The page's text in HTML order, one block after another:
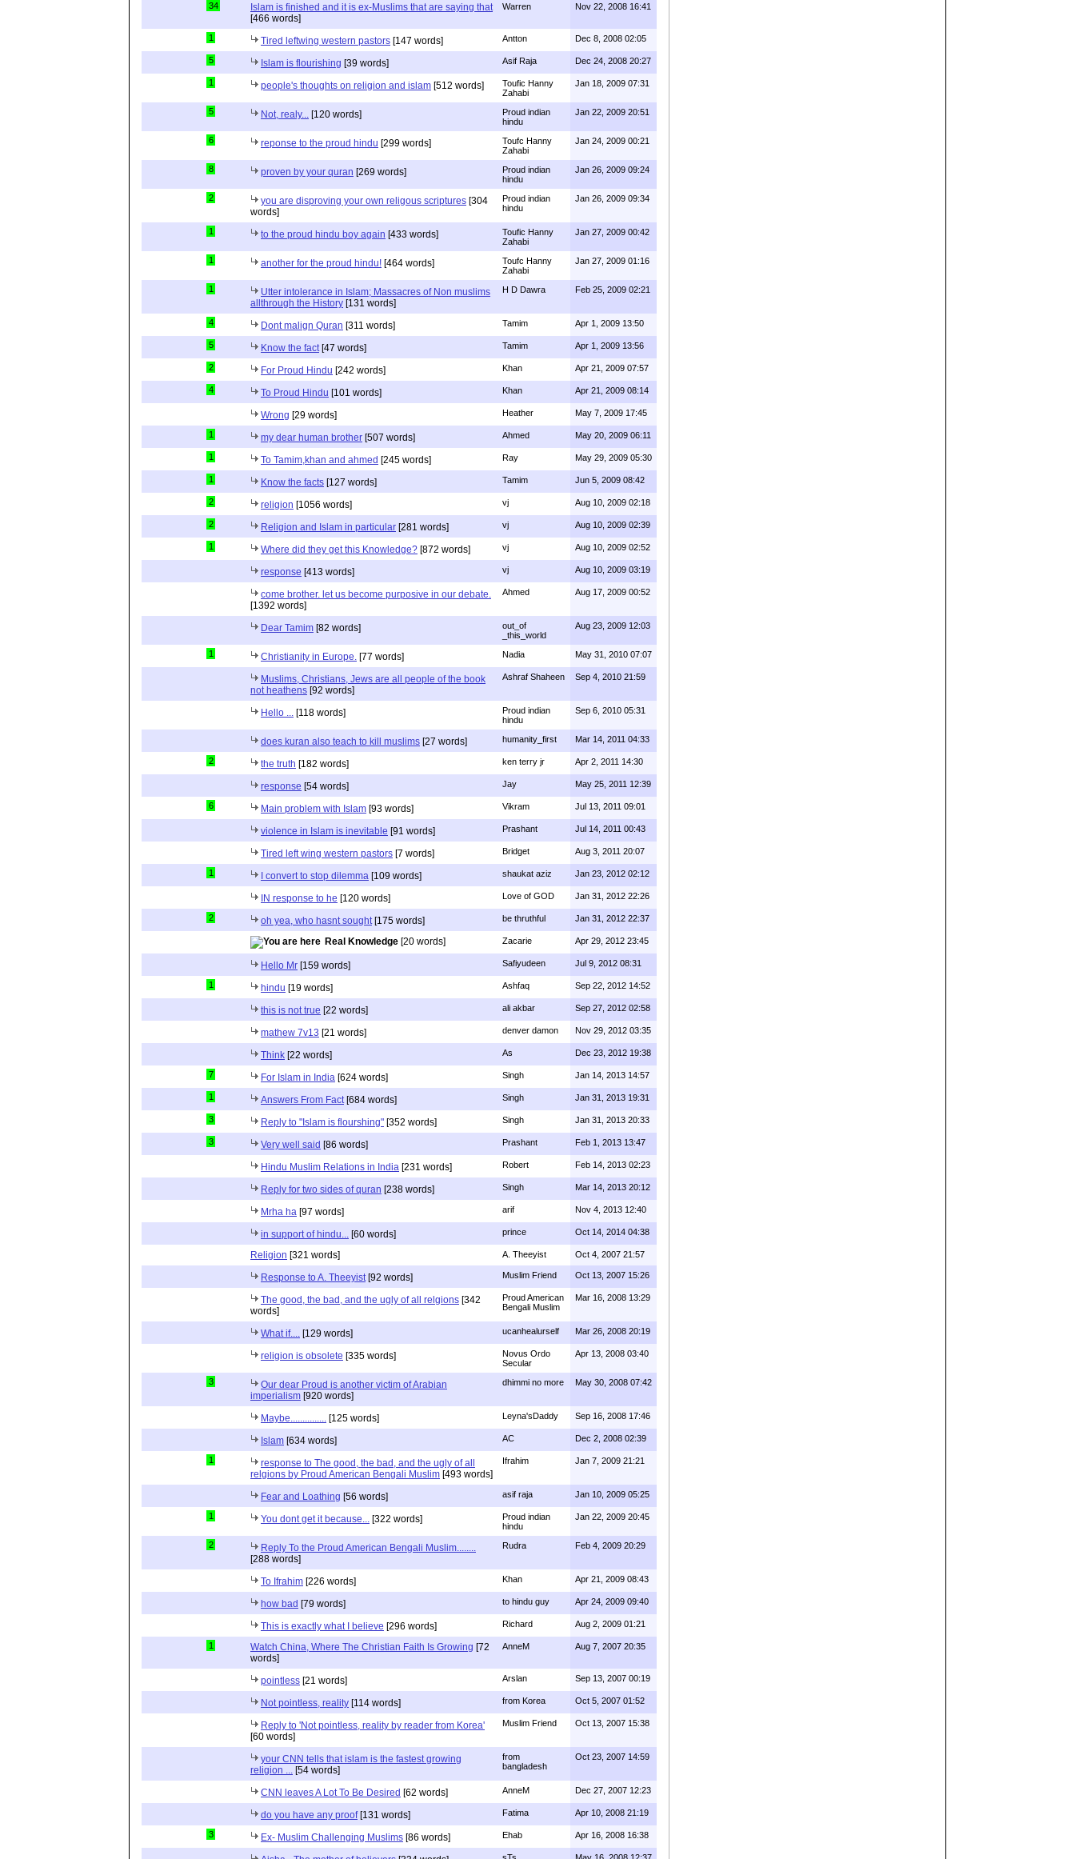
34
Islam is finished and it is ex-Muslims that are saying that
[466 words]
Warren Nov 22, 2008 16:41
1 Tired leftwing western pastors [147 words] Antton Dec 8, 2008 02:05
5 Islam is flourishing [39 words] Asif Raja Dec 24, 2008 20:27
1 people's thoughts on religion and islam [512 words]
Toufic Hanny
Zahabi
Jan 18, 2009 07:31
5 Not, realy... [120 words]
Proud indian
hindu
Jan 22, 2009 20:51
6 reponse to the proud hindu [299 words]
Toufc Hanny
Zahabi
Jan 24, 2009 00:21
8 proven by your quran [269 words]
Proud indian
hindu
Jan 26, 2009 09:24
2 you are disproving your own religous scriptures [304
words]
Proud indian
hindu
Jan 26, 2009 09:34
1 to the proud hindu boy again [433 words]
Toufic Hanny
Zahabi
Jan 27, 2009 00:42
1 another for the proud hindu! [464 words]
Toufc Hanny
Zahabi
Jan 27, 2009 01:16
1
Utter intolerance in Islam; Massacres of Non muslims
allthrough the History [131 words]
H D Dawra Feb 25, 2009 02:21
4 Dont malign Quran [311 words] Tamim Apr 1, 2009 13:50
5 Know the fact[47 words] Tamim Apr 1, 2009 13:56
2 For Proud Hindu [242 words] Khan Apr 21, 2009 07:57
4 To Proud Hindu [101 words] Khan Apr 21, 2009 08:14
Wrong [29 words] Heather May 7, 2009 17:45
1 my dear human brother [507 words] Ahmed May 20, 2009 06:11
1 To Tamim,khan and ahmed [245 words] Ray May 29, 2009 05:30
1 Know the facts [127 words] Tamim Jun 5, 2009 08:42
2 religion [1056 words] vj Aug 10, 2009 02:18
2 Religion and Islam in particular [281 words] vj Aug 10, 2009 02:39
1 Where did they get this Knowledge? [872 words] vj Aug 10, 2009 02:52
response [413 words] vj Aug 10, 2009 03:19
come brother. let us become purposive in our debate.
[1392 words]
Ahmed Aug 17, 2009 00:52
Dear Tamim [82 words]
out_of
_this_world
Aug 23, 2009 12:03
1 Christianity in Europe. [77 words] Nadia May 31, 2010 07:07
Muslims, Christians, Jews are all people of the book
not heathens [92 words]
Ashraf Shaheen Sep 4, 2010 21:59
Hello ... [118 words]
Proud indian
hindu
Sep 6, 2010 05:31
does kuran also teach to kill muslims [27 words] humanity_first Mar 14, 2011 04:33
2 the truth [182 words] ken terry jr Apr 2, 2011 14:30
response [54 words] Jay May 25, 2011 12:39
6 Main problem with Islam [93 words] Vikram Jul 13, 2011 09:01
violence in Islam is inevitable [91 words] Prashant Jul 14, 2011 00:43
Tired left wing western pastors [7 words] Bridget Aug 3, 2011 20:07
1 I convert to stop dilemma [109 words] shaukat aziz Jan 23, 2012 02:12
IN response to he [120 words] Love of GOD Jan 31, 2012 22:26
2 oh yea, who hasnt sought[175 words] be thruthful Jan 31, 2012 22:37
Real Knowledge [20 words] Zacarie Apr 29, 2012 23:45
Hello Mr [159 words] Safiyudeen Jul 9, 2012 08:31
1 hindu [19 words] Ashfaq Sep 22, 2012 14:52
this is not true [22 words] ali akbar Sep 27, 2012 02:58
mathew 7v13 [21 words] denver damon Nov 29, 2012 03:35
Think [22 words] As Dec 23, 2012 19:38
7 For Islam in India [624 words] Singh Jan 14, 2013 14:57
1 Answers From Fact[684 words] Singh Jan 31, 2013 19:31
3 Reply to "Islam is flourshing" [352 words] Singh Jan 31, 2013 20:33
3 Very well said [86 words] Prashant Feb 1, 2013 13:47
Hindu Muslim Relations in India [231 words] Robert Feb 14, 2013 02:23
Reply for two sides of quran [238 words] Singh Mar 14, 2013 20:12
Mrha ha [97 words] arif Nov 4, 2013 12:40
in support of hindu... [60 words] prince Oct 14, 2014 04:38
Religion [321 words] A. Theeyist Oct 4, 2007 21:57
Response to A. Theeyist[92 words] Muslim Friend Oct 13, 2007 15:26
The good, the bad, and the ugly of all relgions [342
words]
Proud American
Bengali Muslim
Mar 16, 2008 13:29
What if.... [129 words] ucanhealurself Mar 26, 2008 20:19
religion is obsolete [335 words]
Novus Ordo
Secular
Apr 13, 2008 03:40
3
Our dear Proud is another victim of Arabian
imperialism [920 words]
dhimmi no more May 30, 2008 07:42
Maybe............... [125 words] Leyna'sDaddy Sep 16, 2008 17:46
Islam [634 words] AC Dec 2, 2008 02:39
1
response to The good, the bad, and the ugly of all
relgions by Proud American Bengali Muslim [493 words]
Ifrahim Jan 7, 2009 21:21
Fear and Loathing [56 words] asif raja Jan 10, 2009 05:25
1 You dont get it because... [322 words]
Proud indian
hindu
Jan 22, 2009 20:45
2
Reply To the Proud American Bengali Muslim........
[288 words]
Rudra Feb 4, 2009 20:29
To Ifrahim [226 words] Khan Apr 21, 2009 08:43
how bad [79 words] to hindu guy Apr 24, 2009 09:40
This is exactly what I believe [296 words] Richard Aug 2, 2009 01:21
1 Watch China, Where The Christian Faith Is Growing [72
words]
AnneM Aug 7, 2007 20:35
pointless [21 words] Arslan Sep 13, 2007 00:19
Not pointless, reality [114 words] from Korea Oct 5, 2007 01:52
Reply to 'Not pointless, reality by reader from Korea'
[60 words]
Muslim Friend Oct 13, 2007 15:38
your CNN tells that islam is the fastest growing
religion ... [54 words]
from
bangladesh
Oct 23, 2007 14:59
CNN leaves A Lot To Be Desired [62 words] AnneM Dec 27, 2007 12:23
do you have any proof[131 words] Fatima Apr 10, 2008 21:19
3 Ex- Muslim Challenging Muslims [86 words] Ehab Apr 16, 2008 16:38